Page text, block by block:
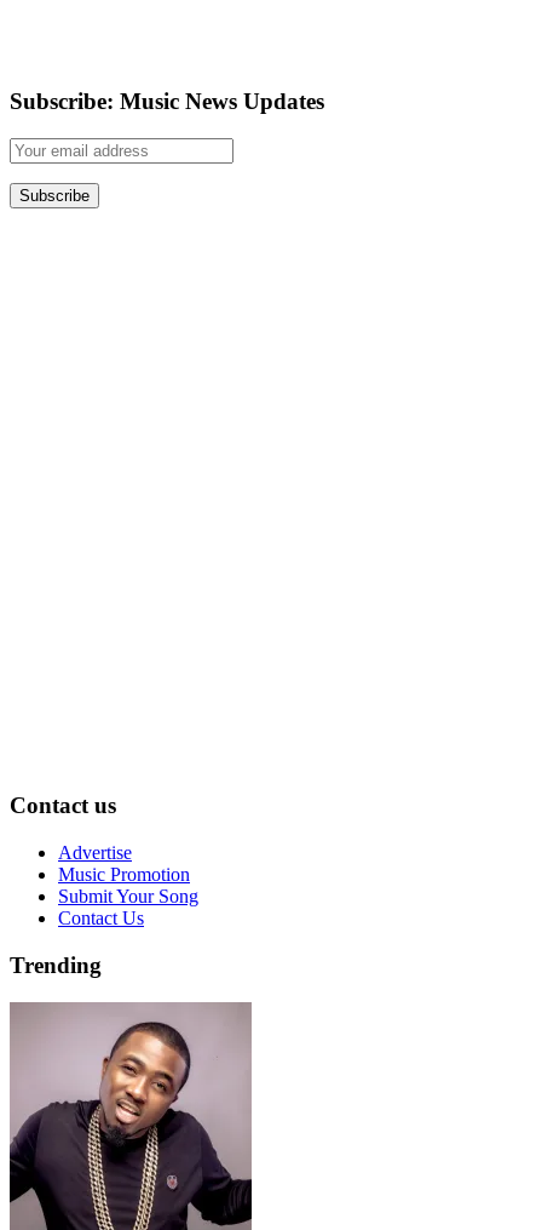
Subscribe: Music News Updates
Contact us
Advertise
Music Promotion
Submit Your Song
Contact Us
Trending